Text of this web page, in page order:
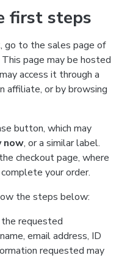
first steps
go to the sales page of
page may be hosted
access it through a
affiliate, or by browsing
button, which may
now, or a similar label.
checkout page, where
your order.
the steps below:
requested
email address, ID
requested may